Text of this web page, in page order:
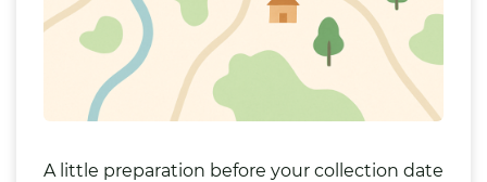
A little preparation before your collection date